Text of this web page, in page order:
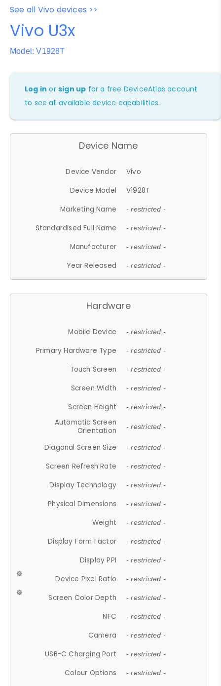
See all Vivo devices >>
Vivo U3x
Model: V1928T
Log in orsign up for a free DeviceAtlas account
to see all available device capabilities.
Device Name
Device Vendor
Vivo
Device Model
V1928T
Marketing Name
- restricted -
Standardised Full Name - restricted -
Manufacturer - restricted -
Year Released - restricted -
Hardware
Mobile Device - restricted -
Primary Hardware Type - restricted -
Touch Screen - restricted -
Screen Width - restricted -
Screen Height - restricted -
Automatic Screen
Orientation
- restricted -
Diagonal Screen Size - restricted -
Screen Refresh Rate - restricted -
Display Technology - restricted -
Physical Dimensions - restricted -
Weight - restricted -
Display Form Factor - restricted -
Display PPI - restricted -
Device Pixel Ratio - restricted -
Screen Color Depth - restricted -
NFC - restricted -
Camera - restricted -
USB-C Charging Port - restricted -
Colour Options - restricted -